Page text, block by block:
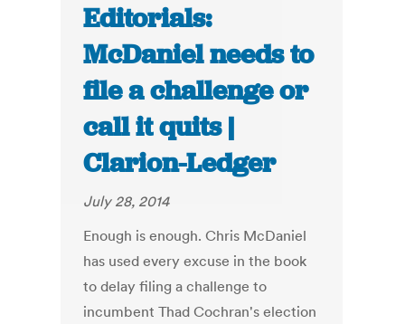
Editorials:
McDaniel needs to
file a challenge or
call it quits |
Clarion-Ledger
July 28, 2014
Enough is enough. Chris McDaniel
has used every excuse in the book
to delay filing a challenge to
incumbent Thad Cochran's election